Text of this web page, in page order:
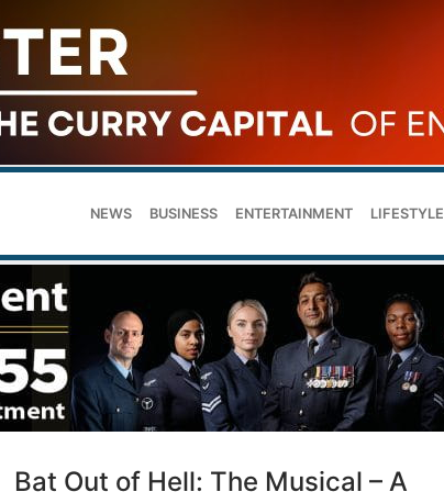
NEWS BUSINESS ENTERTAINMENT LIFESTYLE
Bat Out of Hell: The Musical – A